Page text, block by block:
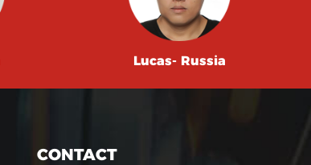
Lucas- Russia
CONTACT